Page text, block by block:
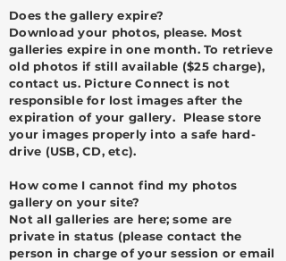
Does the gallery expire?
Download your photos, please. Most
galleries expire in one month. To retrieve
old photos if still available ($25 charge),
contact us. Picture Connect is not
responsible for lost images after the
expiration of your gallery. Please store
your images properly into a safe hard-
drive (USB, CD, etc).
How come I cannot find my photos
gallery on your site?
Not all galleries are here; some are
private in status (please contact the
person in charge of your session or email